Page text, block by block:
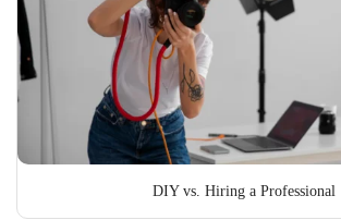
DIY vs. Hiring a Professional